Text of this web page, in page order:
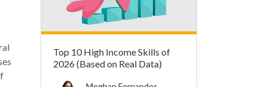
Top 10 High Income Skills of
2026 (Based on Real Data)